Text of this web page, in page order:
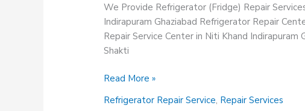
We Provide Refrigerator (Fridge) Repair
Indirapuram Ghaziabad Refrigerator Repair
Repair Service Center in Niti Khand Indirapuram
Shakti
Fridge
Center
Read More »
Refrigerator Repair Service, Repair Services